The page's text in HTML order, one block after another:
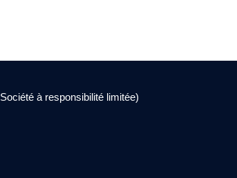
à responsibilité limitée)